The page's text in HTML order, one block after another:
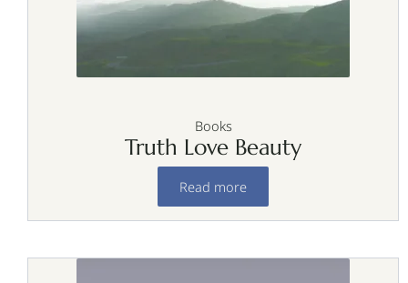
Books
Truth Love Beauty
Read more